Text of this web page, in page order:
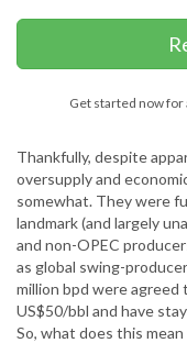
Get started now for
Thankfully, despite
oversupply and
somewhat. They were
landmark (and largely
and non-OPEC
as global swing-
million bpd were agreed
US$50/bbl and have
So, what does this